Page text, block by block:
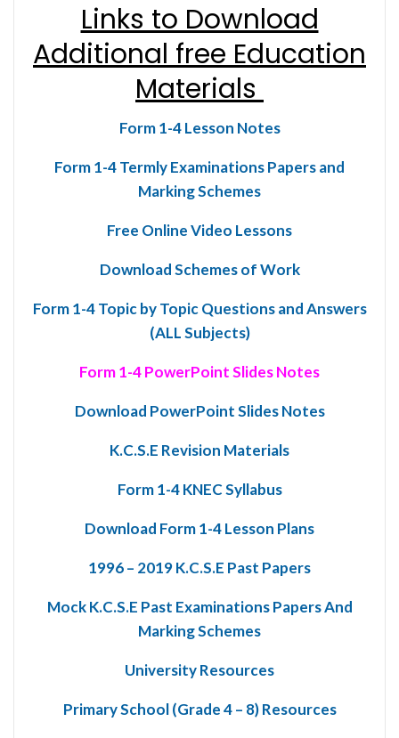
Links to Download
Additional free Education
Materials
Form 1-4 Lesson Notes
Form 1-4 Termly Examinations Papers and
Marking Schemes
Free Online Video Lessons
Download Schemes of Work
Form 1-4 Topic by Topic Questions and Answers
(ALL Subjects)
Form 1-4 PowerPoint Slides Notes
Download PowerPoint Slides Notes
K.C.S.E Revision Materials
Form 1-4 KNEC Syllabus
Download Form 1-4 Lesson Plans
1996 – 2019 K.C.S.E Past Papers
Mock K.C.S.E Past Examinations Papers And
Marking Schemes
University Resources
Primary School (Grade 4 – 8) Resources